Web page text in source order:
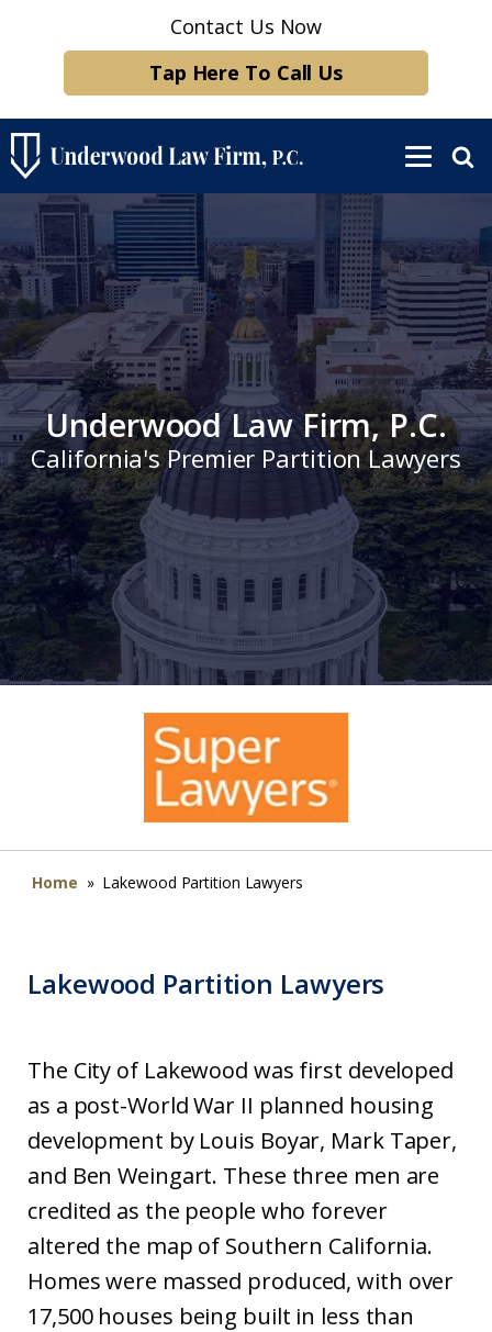
Contact Us Now
Tap Here To Call Us
Underwood Law Firm, P.C.
California's Premier Partition Lawyers
Home » Lakewood Partition Lawyers
Lakewood Partition Lawyers
The City of Lakewood was first developed
as a post-World War II planned housing
development by Louis Boyar, Mark Taper,
and Ben Weingart. These three men are
credited as the people who forever
altered the map of Southern California.
Homes were massed produced, with over
17,500 houses being built in less than